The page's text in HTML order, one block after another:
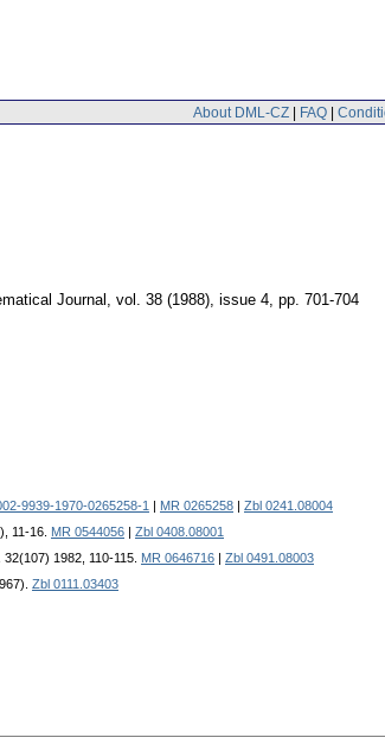
About DML-CZ | FAQ |
Journal, vol. 38 (1988), issue 4, pp. 701-704
9939-1970-0265258-1 MR 0265258
Zbl 0241.08004
11-16. MR 0544056
Zbl 0408.08001
32(107) 1982, 110-115. MR 0646716
Zbl 0491.08003
Zbl 0111.03403